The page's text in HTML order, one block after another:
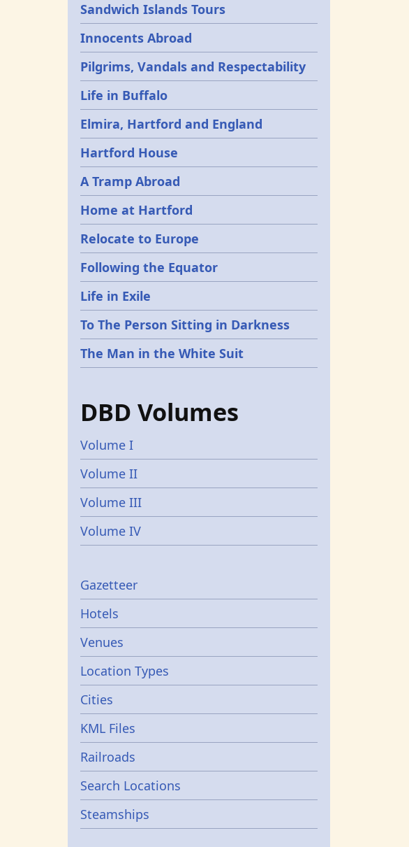
Sandwich Islands Tours
Innocents Abroad
Pilgrims, Vandals and Respectability
Life in Buffalo
Elmira, Hartford and England
Hartford House
A Tramp Abroad
Home at Hartford
Relocate to Europe
Following the Equator
Life in Exile
To The Person Sitting in Darkness
The Man in the White Suit
DBD Volumes
Volume I
Volume II
Volume III
Volume IV
Gazetters
Gazetteer
Hotels
Venues
Location Types
Cities
KML Files
Railroads
Search Locations
Steamships